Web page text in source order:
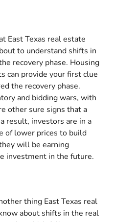
East Texas real estate
to understand shifts in
recovery phase. Housing
can provide your first clue
the recovery phase.
and bidding wars, with
other sure signs that a
result, investors are in a
of lower prices to build
will be earning
investment in the future.
thing East Texas real
about shifts in the real